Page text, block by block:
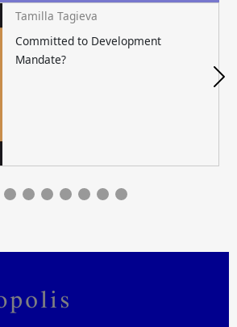
Tamilla Tagieva
Committed to Development
Mandate?